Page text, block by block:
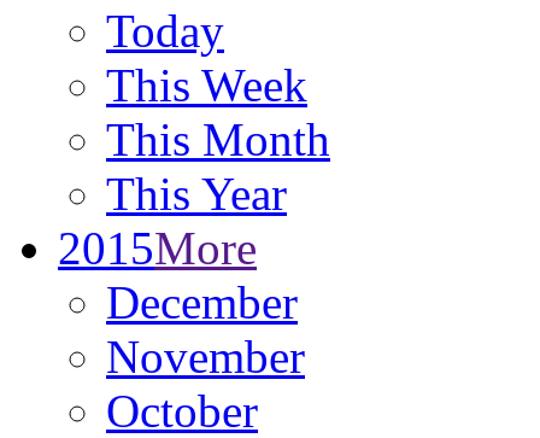
Today
This Week
This Month
This Year
2015More
December
November
October